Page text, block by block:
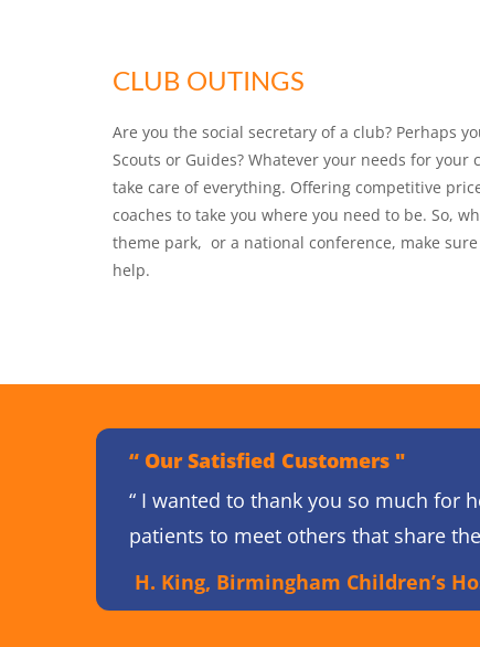
CLUB OUTINGS
Are you the social secretary of a club? Perhaps
Scouts or Guides? Whatever your needs for
take care of everything. Offering competitive
coaches to take you where you need to be. So,
theme park, or a national conference, make
help.
“ Our Satisfied Customers "
“ I wanted to thank you so much for
patients to meet others that share
H. King, Birmingham Children’s